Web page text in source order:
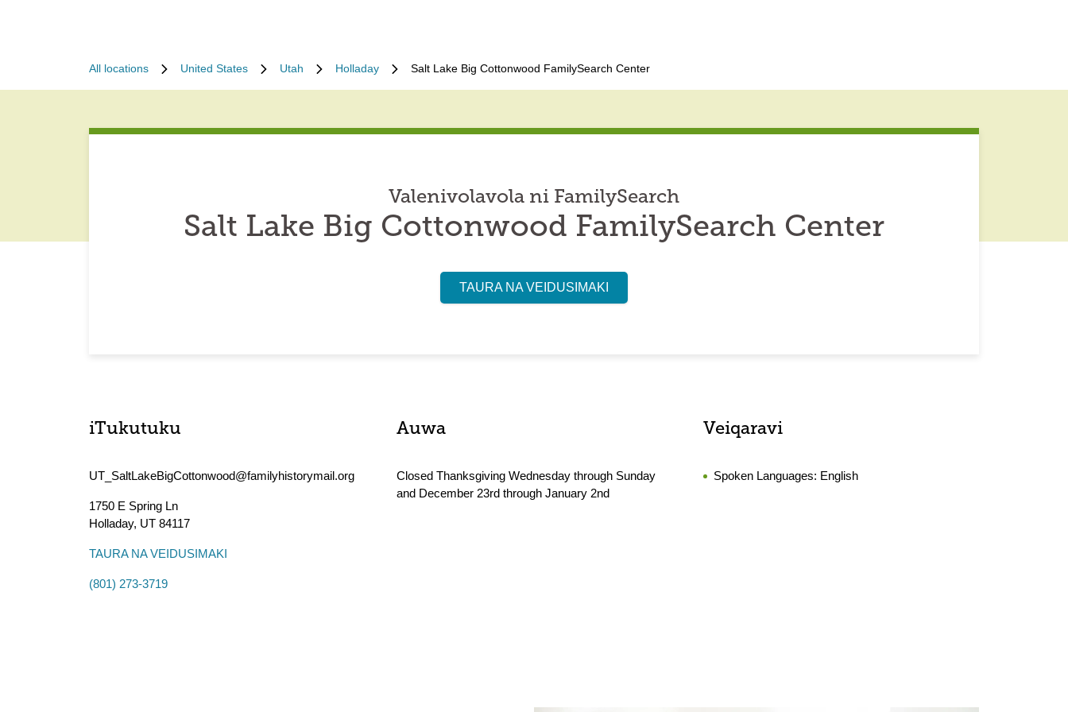
All locations United States Utah Holladay Salt Lake Big Cottonwood FamilySearch Center
Valenivolavola ni FamilySearch
Salt Lake Big Cottonwood FamilySearch Center
TAURA NA VEIDUSIMAKI
iTukutuku
UT_SaltLakeBigCottonwood@familyhistorymail.org
1750 E Spring Ln
Holladay, UT 84117
TAURA NA VEIDUSIMAKI
(801) 273-3719
Auwa
Closed Thanksgiving Wednesday through Sunday
and December 23rd through January 2nd
Veiqaravi
Spoken Languages: English